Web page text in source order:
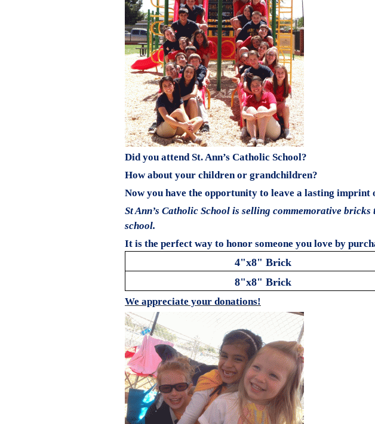
Did you attend St. Ann’s Catholic School?
How about your children or grandchildren?
Now you have the opportunity to leave a lasting imprint
St Ann’s Catholic School is selling commemorative
school.
It is the perfect way to honor someone you love by
4"x8" Brick
8"x8" Brick
We appreciate your donations!